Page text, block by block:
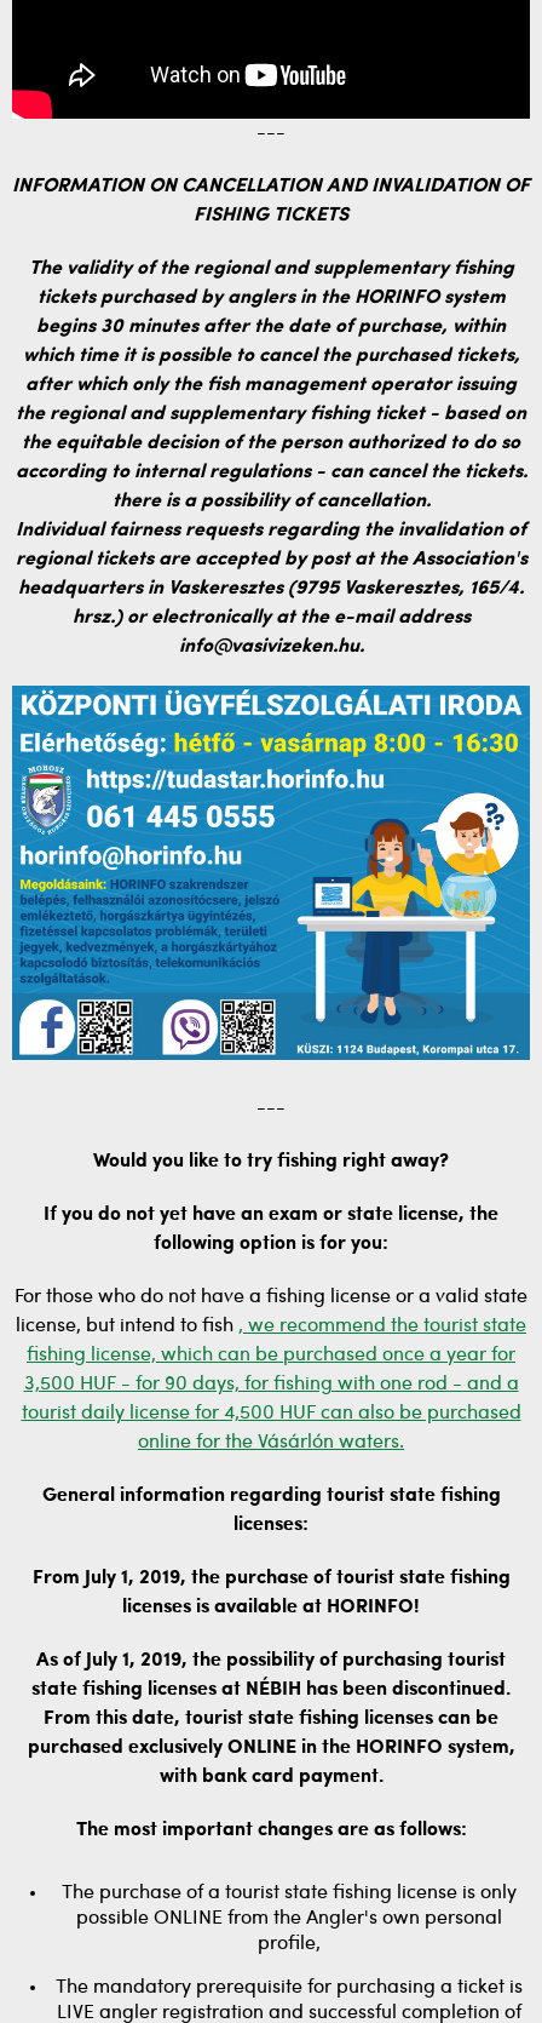
---
INFORMATION ON CANCELLATION AND INVALIDATION OF
FISHING TICKETS
The validity of the regional and supplementary fishing
tickets purchased by anglers in the HORINFO system
begins 30 minutes after the date of purchase, within
which time it is possible to cancel the purchased tickets,
after which only the fish management operator issuing
the regional and supplementary fishing ticket - based on
the equitable decision of the person authorized to do so
according to internal regulations - can cancel the tickets.
there is a possibility of cancellation.
Individual fairness requests regarding the invalidation of
regional tickets are accepted by post at the Association's
headquarters in Vaskeresztes (9795 Vaskeresztes, 165/4.
hrsz.) or electronically at the e-mail address
info@vasivizeken.hu.
---
Would you like to try fishing right away?
If you do not yet have an exam or state license, the
following option is for you:
For those who do not have a fishing license or a valid state
license, but intend to fish , we recommend the tourist state
fishing license, which can be purchased once a year for
3,500 HUF - for 90 days, for fishing with one rod - and a
tourist daily license for 4,500 HUF can also be purchased
online for the Vásárlón waters.
General information regarding tourist state fishing
licenses:
From July 1, 2019, the purchase of tourist state fishing
licenses is available at HORINFO!
As of July 1, 2019, the possibility of purchasing tourist
state fishing licenses at NÉBIH has been discontinued.
From this date, tourist state fishing licenses can be
purchased exclusively ONLINE in the HORINFO system,
with bank card payment.
The most important changes are as follows:
The purchase of a tourist state fishing license is only
possible ONLINE from the Angler's own personal
profile,
The mandatory prerequisite for purchasing a ticket is
LIVE angler registration and successful completion of